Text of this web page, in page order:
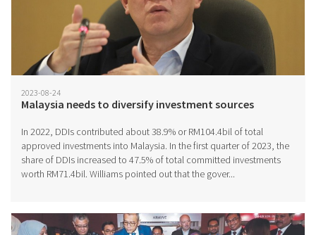
2023-08-24
Malaysia needs to diversify investment sources
In 2022, DDIs contributed about 38.9% or RM104.4bil of total
approved investments into Malaysia. In the first quarter of 2023, the
share of DDIs increased to 47.5% of total committed investments
worth RM71.4bil. Williams pointed out that the gover...